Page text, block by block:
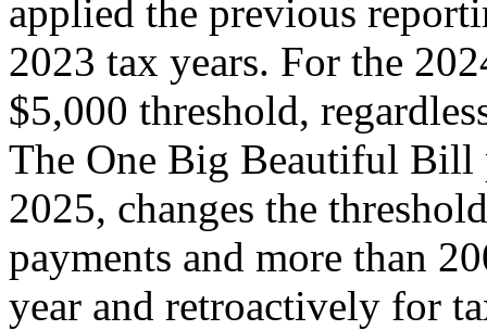
applied the previous
2023 tax years. For the
$5,000 threshold,
The One Big Beautiful Bill
2025, changes the
payments and more than
year and retroactively for